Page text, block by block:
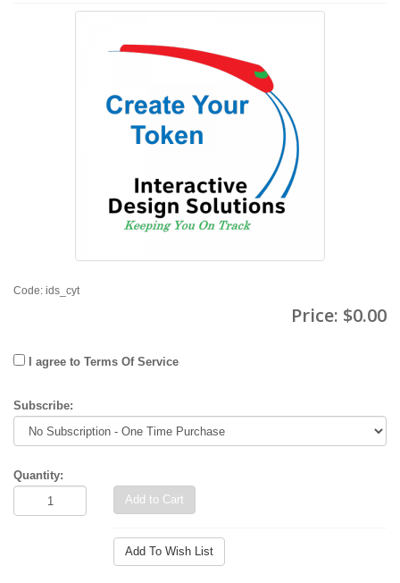
Code: ids_cyt
Price: $0.00
I agree to Terms Of Service
Subscribe:
Quantity:
Add to Cart
Add To Wish List